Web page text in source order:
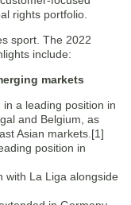
rights portfolio.
sport. The 2022
include:
markets
a leading position in
and Belgium, as
Asian markets.[1]
position in
with La Liga alongside